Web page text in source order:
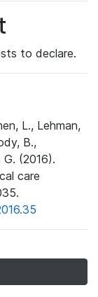
to declare.
L., Lehman,
B.,
G. (2016).
care